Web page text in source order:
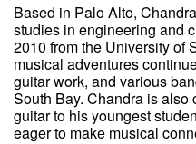
Based in Palo Alto,
studies in engineering and
2010 from the University of
musical adventures
guitar work, and various
South Bay. Chandra is also
guitar to his youngest
eager to make musical